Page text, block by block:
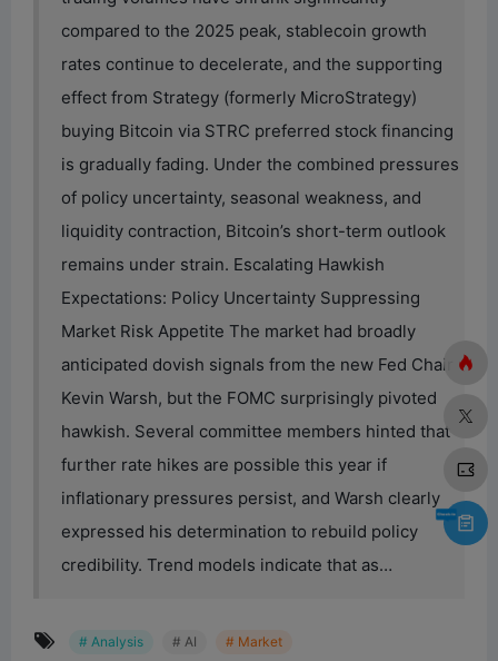
compared to the 2025 peak, stablecoin growth
rates continue to decelerate, and the supporting
effect from Strategy (formerly MicroStrategy)
buying Bitcoin via STRC preferred stock financing
is gradually fading. Under the combined pressures
of policy uncertainty, seasonal weakness, and
liquidity contraction, Bitcoin’s short-term outlook
remains under strain. Escalating Hawkish
Expectations: Policy Uncertainty Suppressing
Market Risk Appetite The market had broadly
anticipated dovish signals from the new Fed Chair
Kevin Warsh, but the FOMC surprisingly pivoted
hawkish. Several committee members hinted that
further rate hikes are possible this year if
inflationary pressures persist, and Warsh clearly
expressed his determination to rebuild policy
credibility. Trend models indicate that as…
# Analysis # AI # Market